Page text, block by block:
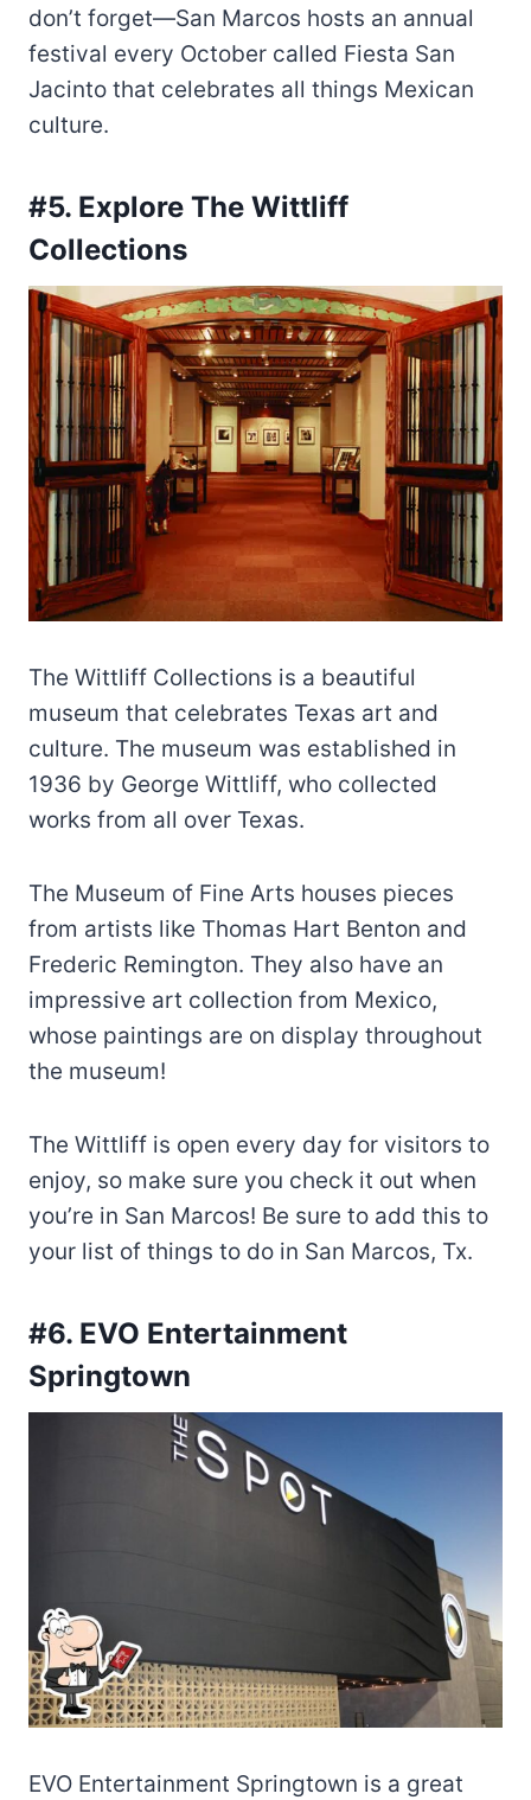
don’t forget—San Marcos hosts an annual
festival every October called Fiesta San
Jacinto that celebrates all things Mexican
culture.
#5. Explore The Wittliff
Collections
The Wittliff Collections is a beautiful
museum that celebrates Texas art and
culture. The museum was established in
1936 by George Wittliff, who collected
works from all over Texas.
The Museum of Fine Arts houses pieces
from artists like Thomas Hart Benton and
Frederic Remington. They also have an
impressive art collection from Mexico,
whose paintings are on display throughout
the museum!
The Wittliff is open every day for visitors to
enjoy, so make sure you check it out when
you’re in San Marcos! Be sure to add this to
your list of things to do in San Marcos, Tx.
#6. EVO Entertainment
Springtown
EVO Entertainment Springtown is a great